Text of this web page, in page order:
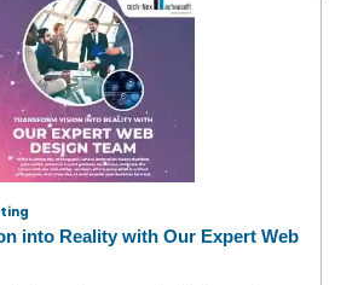
into Reality with Our Expert Web